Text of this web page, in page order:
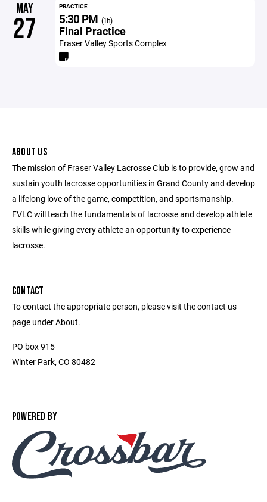
MAY
27
PRACTICE
5:30 PM (1h)
Final Practice
Fraser Valley Sports Complex
ABOUT US
The mission of Fraser Valley Lacrosse Club is to provide, grow and
sustain youth lacrosse opportunities in Grand County and develop
a lifelong love of the game, competition, and sportsmanship.
FVLC will teach the fundamentals of lacrosse and develop athlete
skills while giving every athlete an opportunity to experience
lacrosse.
CONTACT
To contact the appropriate person, please visit the contact us
page under About.
PO box 915
Winter Park, CO 80482
POWERED BY